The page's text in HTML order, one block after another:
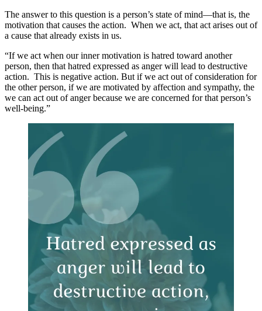
The answer to this question is a person’s state of mind—that is, the
motivation that causes the action. When we act, that act arises out of
a cause that already exists in us.
“If we act when our inner motivation is hatred toward another
person, then that hatred expressed as anger will lead to destructive
action. This is negative action. But if we act out of consideration for
the other person, if we are motivated by affection and sympathy, the
we can act out of anger because we are concerned for that person’s
well-being.”